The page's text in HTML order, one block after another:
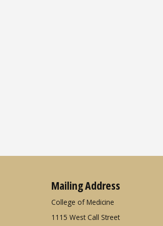
Mailing Address
College of Medicine
1115 West Call Street